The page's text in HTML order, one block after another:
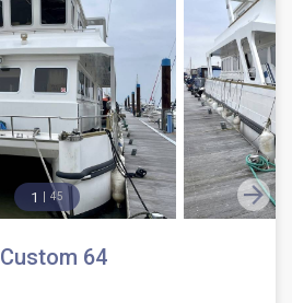
1 45
Custom 64